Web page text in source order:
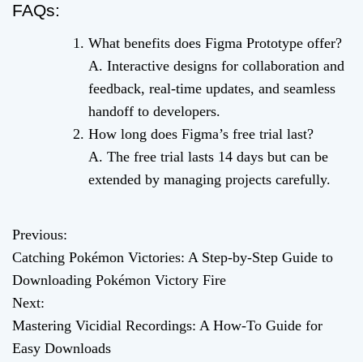
FAQs:
What benefits does Figma Prototype offer?
A. Interactive designs for collaboration and
feedback, real-time updates, and seamless
handoff to developers.
How long does Figma’s free trial last?
A. The free trial lasts 14 days but can be
extended by managing projects carefully.
P
o
s
t
Previous:
Catching Pokémon Victories: A Step-by-Step Guide to
Downloading Pokémon Victory Fire
Next:
Mastering Vicidial Recordings: A How-To Guide for
Easy Downloads